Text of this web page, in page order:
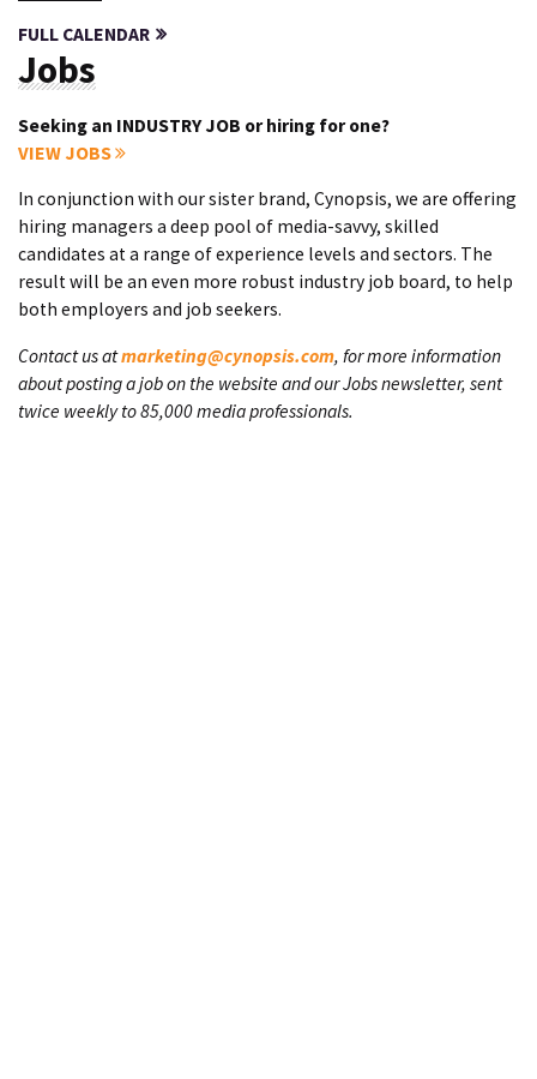
FULL CALENDAR
Jobs
Seeking an INDUSTRY JOB or hiring for one?
VIEW JOBS
In conjunction with our sister brand, Cynopsis, we are offering
hiring managers a deep pool of media-savvy, skilled
candidates at a range of experience levels and sectors. The
result will be an even more robust industry job board, to help
both employers and job seekers.
Contact us atmarketing@cynopsis.com, for more information
about posting a job on the website and our Jobs newsletter, sent
twice weekly to 85,000 media professionals.